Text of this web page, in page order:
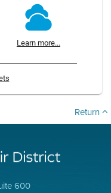
Learn more...
Return
600